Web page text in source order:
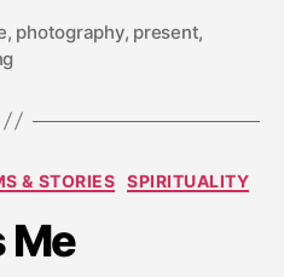
, photography, present,
Categories
& STORIES SPIRITUALITY
Me
p
l
2